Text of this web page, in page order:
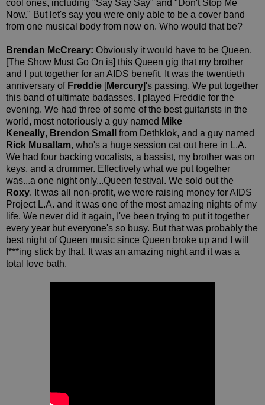
cool ones, including "Say Say Say" and "Don't Stop Me
Now." But let's say you were only able to be a cover band
from one musical body from now on. Who would that be?
Brendan McCreary: Obviously it would have to be Queen.
[The Show Must Go On is] this Queen gig that my brother
and I put together for an AIDS benefit. It was the twentieth
anniversary of Freddie [Mercury]'s passing. We put together
this band of ultimate badasses. I played Freddie for the
evening. We had three of some of the best guitarists in the
world, most notoriously a guy named Mike
Keneally, Brendon Small from Dethklok, and a guy named
Rick Musallam, who's a huge session cat out here in L.A.
We had four backing vocalists, a bassist, my brother was on
keys, and a drummer. Effectively what we put together
was...a one night only...Queen festival. We sold out the
Roxy. It was all non-profit, we were raising money for AIDS
Project L.A. and it was one of the most amazing nights of my
life. We never did it again, I've been trying to put it together
every year but everyone's so busy. But that was probably the
best night of Queen music since Queen broke up and I will
f***ing stick by that. It was an amazing night and it was a
total love bath.